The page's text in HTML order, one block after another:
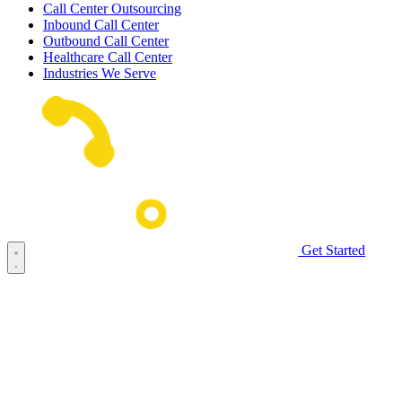
Call Center Outsourcing
Inbound Call Center
Outbound Call Center
Healthcare Call Center
Industries We Serve
Get Started